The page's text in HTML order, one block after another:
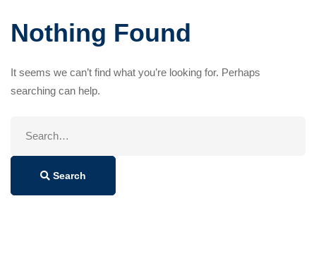
Nothing Found
It seems we can’t find what you’re looking for. Perhaps
searching can help.
Search